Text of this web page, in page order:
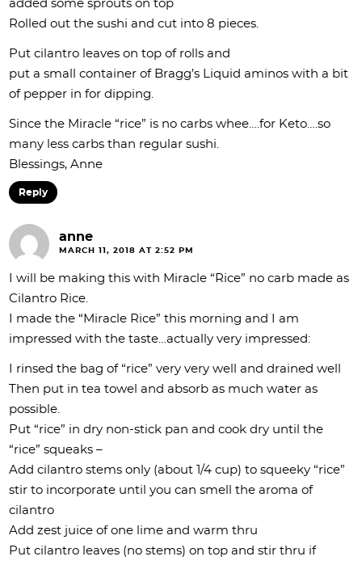
added some sprouts on top
Rolled out the sushi and cut into 8 pieces.
Put cilantro leaves on top of rolls and
put a small container of Bragg’s Liquid aminos with a bit
of pepper in for dipping.
Since the Miracle “rice” is no carbs whee….for Keto….so
many less carbs than regular sushi.
Blessings, Anne
Reply
anne
MARCH 11, 2018 AT 2:52 PM
I will be making this with Miracle “Rice” no carb made as
Cilantro Rice.
I made the “Miracle Rice” this morning and I am
impressed with the taste…actually very impressed:
I rinsed the bag of “rice” very very well and drained well
Then put in tea towel and absorb as much water as
possible.
Put “rice” in dry non-stick pan and cook dry until the
“rice” squeaks –
Add cilantro stems only (about 1/4 cup) to squeeky “rice”
stir to incorporate until you can smell the aroma of
cilantro
Add zest juice of one lime and warm thru
Put cilantro leaves (no stems) on top and stir thru if